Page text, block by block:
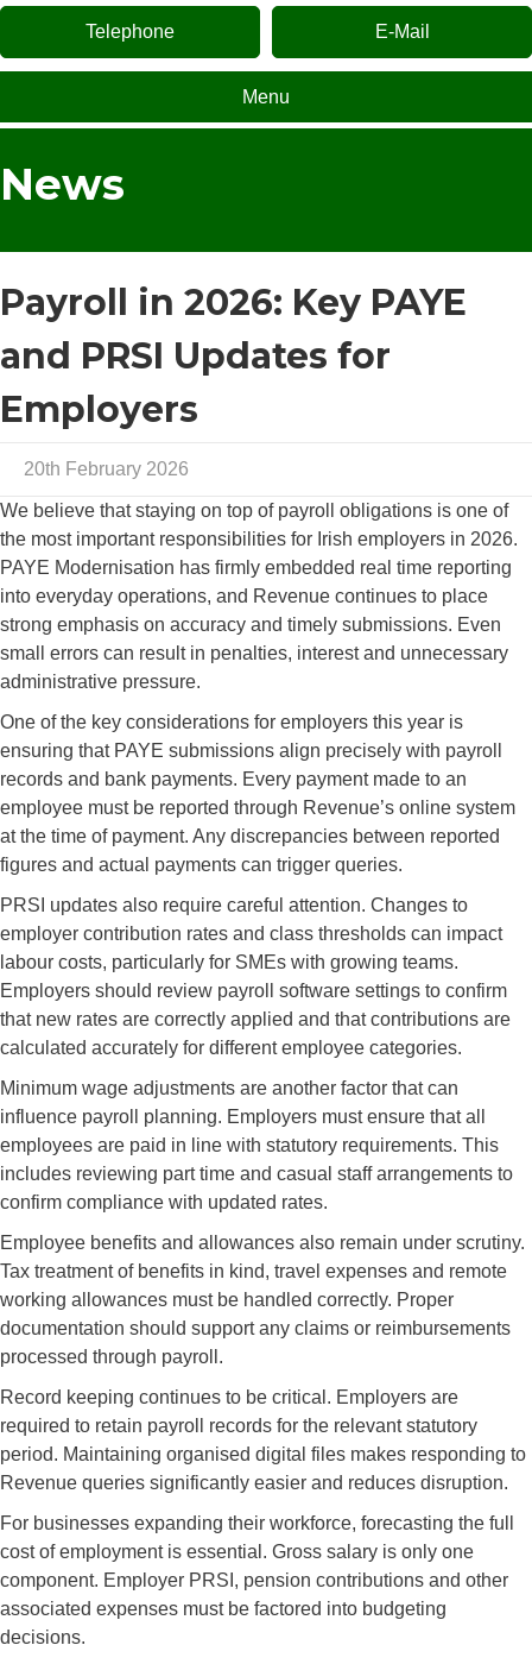
Telephone E-Mail
Menu
News
Payroll in 2026: Key PAYE
and PRSI Updates for
Employers
20th February 2026
We believe that staying on top of payroll obligations is one of
the most important responsibilities for Irish employers in 2026.
PAYE Modernisation has firmly embedded real time reporting
into everyday operations, and Revenue continues to place
strong emphasis on accuracy and timely submissions. Even
small errors can result in penalties, interest and unnecessary
administrative pressure.
One of the key considerations for employers this year is
ensuring that PAYE submissions align precisely with payroll
records and bank payments. Every payment made to an
employee must be reported through Revenue’s online system
at the time of payment. Any discrepancies between reported
figures and actual payments can trigger queries.
PRSI updates also require careful attention. Changes to
employer contribution rates and class thresholds can impact
labour costs, particularly for SMEs with growing teams.
Employers should review payroll software settings to confirm
that new rates are correctly applied and that contributions are
calculated accurately for different employee categories.
Minimum wage adjustments are another factor that can
influence payroll planning. Employers must ensure that all
employees are paid in line with statutory requirements. This
includes reviewing part time and casual staff arrangements to
confirm compliance with updated rates.
Employee benefits and allowances also remain under scrutiny.
Tax treatment of benefits in kind, travel expenses and remote
working allowances must be handled correctly. Proper
documentation should support any claims or reimbursements
processed through payroll.
Record keeping continues to be critical. Employers are
required to retain payroll records for the relevant statutory
period. Maintaining organised digital files makes responding to
Revenue queries significantly easier and reduces disruption.
For businesses expanding their workforce, forecasting the full
cost of employment is essential. Gross salary is only one
component. Employer PRSI, pension contributions and other
associated expenses must be factored into budgeting
decisions.